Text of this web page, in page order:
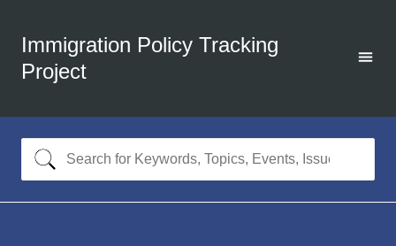
Immigration Policy Tracking
Project